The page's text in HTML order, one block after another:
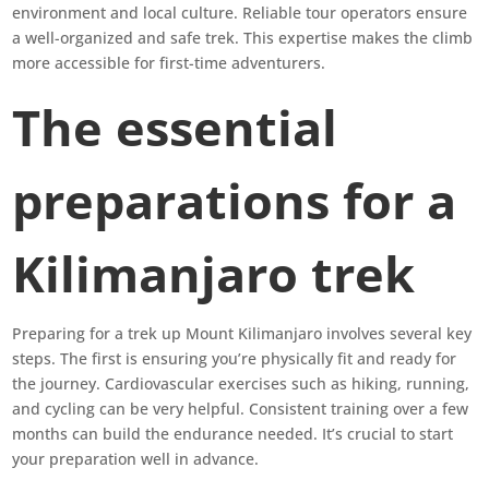
environment and local culture. Reliable tour operators ensure
a well-organized and safe trek. This expertise makes the climb
more accessible for first-time adventurers.
The essential
preparations for a
Kilimanjaro trek
Preparing for a trek up Mount Kilimanjaro involves several key
steps. The first is ensuring you’re physically fit and ready for
the journey. Cardiovascular exercises such as hiking, running,
and cycling can be very helpful. Consistent training over a few
months can build the endurance needed. It’s crucial to start
your preparation well in advance.